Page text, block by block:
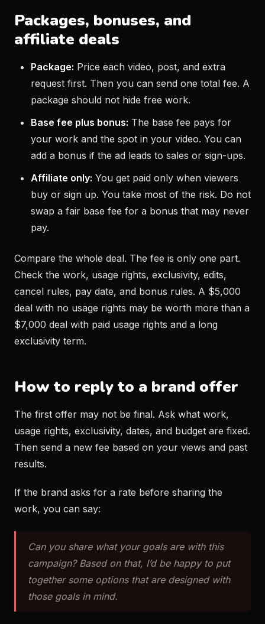
Packages, bonuses, and
affiliate deals
Package: Price each video, post, and extra
request first. Then you can send one total fee. A
package should not hide free work.
Base fee plus bonus: The base fee pays for
your work and the spot in your video. You can
add a bonus if the ad leads to sales or sign-ups.
Affiliate only: You get paid only when viewers
buy or sign up. You take most of the risk. Do not
swap a fair base fee for a bonus that may never
pay.
Compare the whole deal. The fee is only one part.
Check the work, usage rights, exclusivity, edits,
cancel rules, pay date, and bonus rules. A $5,000
deal with no usage rights may be worth more than a
$7,000 deal with paid usage rights and a long
exclusivity term.
How to reply to a brand offer
The first offer may not be final. Ask what work,
usage rights, exclusivity, dates, and budget are fixed.
Then send a new fee based on your views and past
results.
If the brand asks for a rate before sharing the
work, you can say:
Can you share what your goals are with this
campaign? Based on that, I’d be happy to put
together some options that are designed with
those goals in mind.